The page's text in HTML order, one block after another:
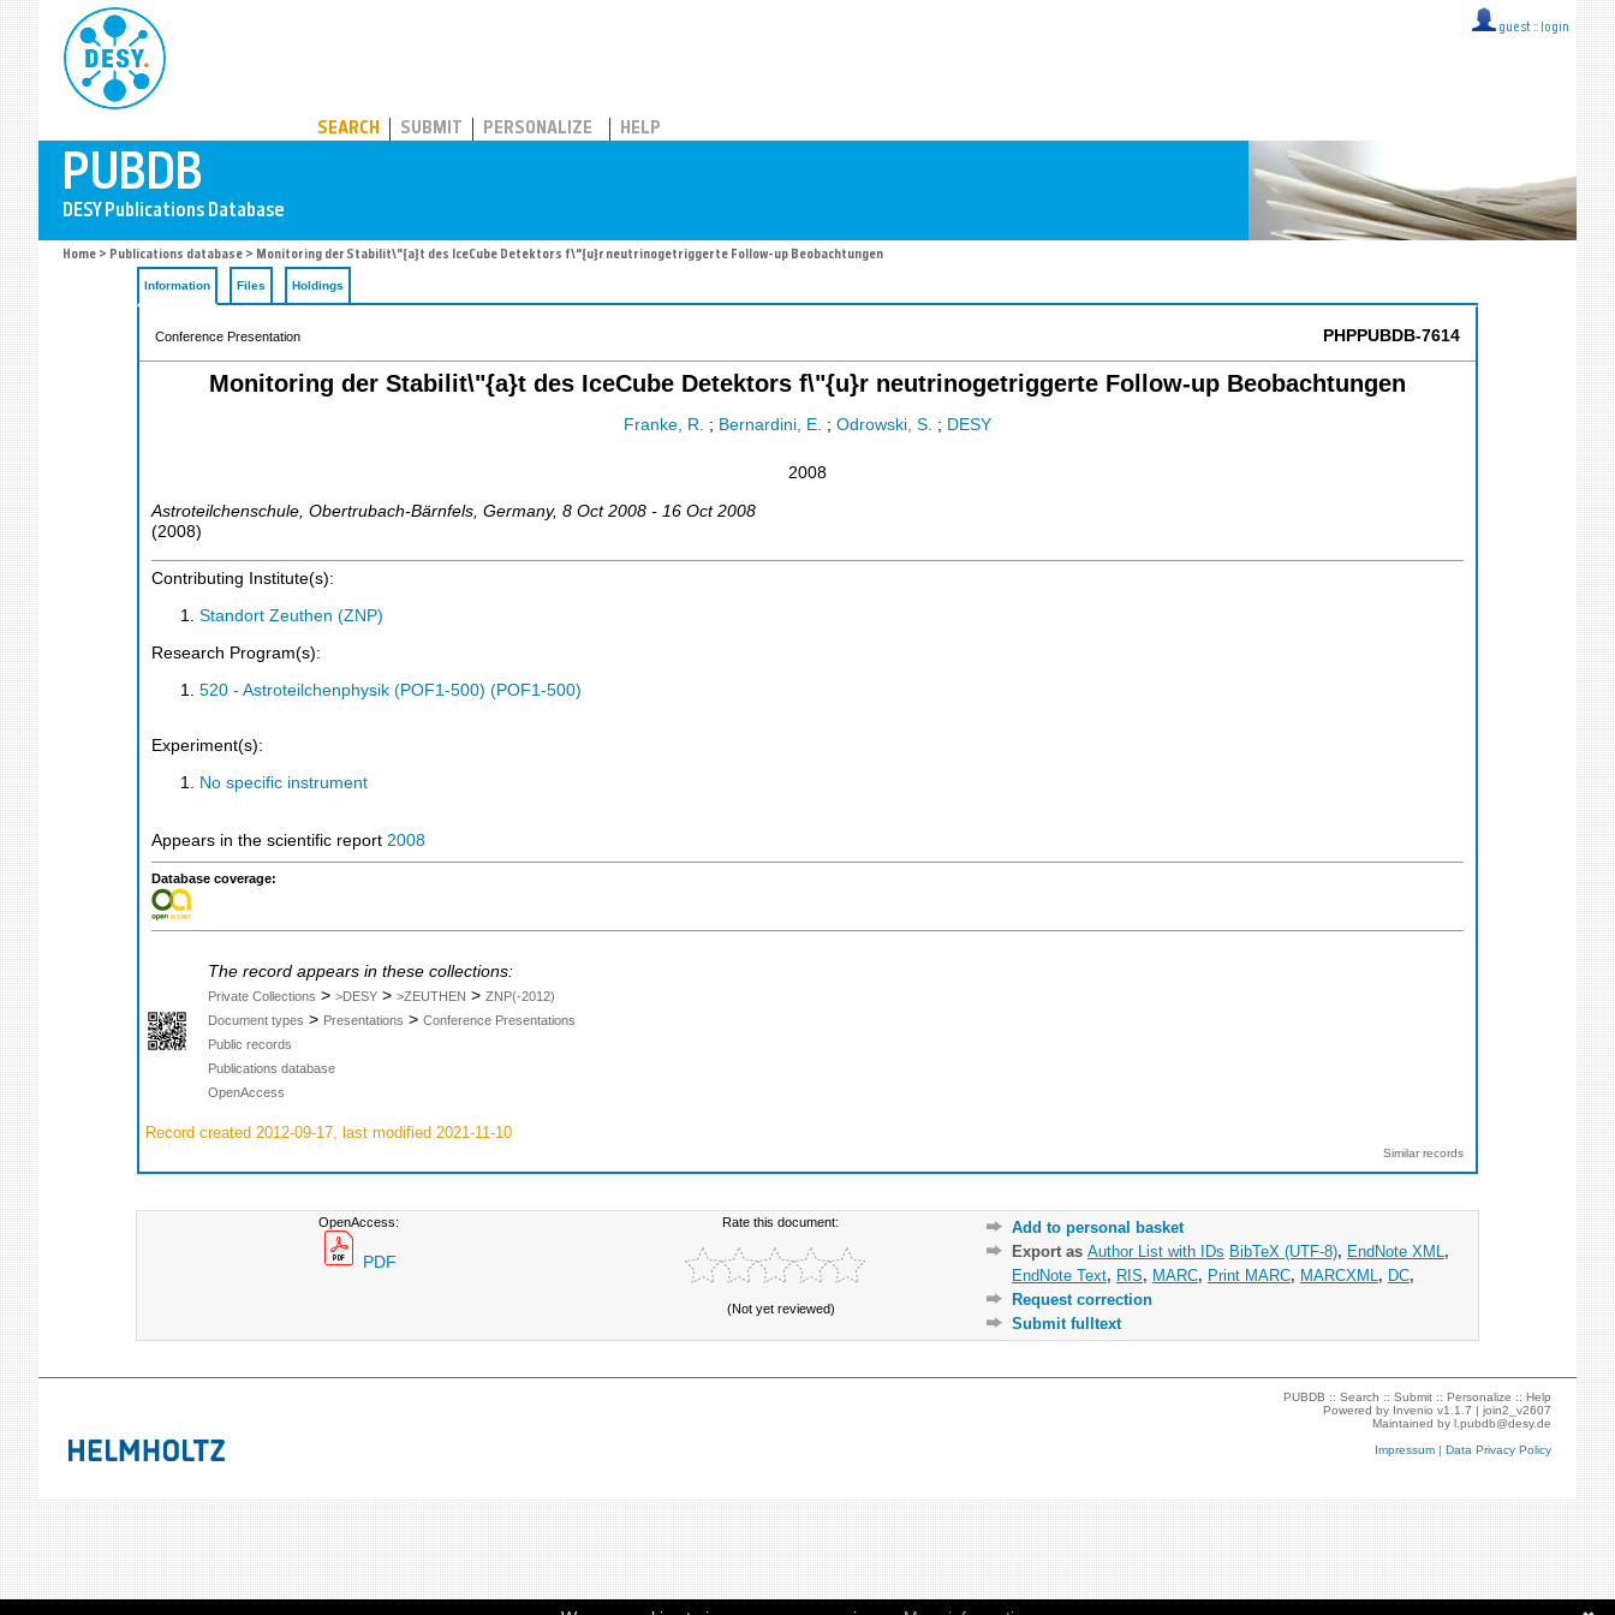
guest :: login
SEARCH SUBMIT PERSONALIZE HELP
Home > Publications database > Monitoring der Stabilit\"{a}t des IceCube Detektors f\"{u}r neutrinogetriggerte Follow-up Beobachtungen
Information Files Holdings
Conference Presentation PHPPUBDB-7614
Monitoring der Stabilit\"{a}t des IceCube Detektors f\"{u}r neutrinogetriggerte Follow-up Beobachtungen
Franke, R. ; Bernardini, E. ; Odrowski, S. ; DESY
2008
Astroteilchenschule Obertrubach-Bärnfels Germany, 8 Oct 2008 - 16 Oct 2008
(2008)
Contributing Institute(s):
Standort Zeuthen (ZNP)
Research Program(s):
520 - Astroteilchenphysik (POF1-500) (POF1-500)
Experiment(s):
No specific instrument
Appears in the scientific report 2008
Database coverage:
The record appears in these collections:
Private Collections > >DESY > >ZEUTHEN > ZNP(-2012)
Document types > Presentations > Conference Presentations
Public records
Publications database
OpenAccess
Record created 2012-09-17, last modified 2021-11-10
Similar records
OpenAccess:
PDF
Rate this document:
(Not yet reviewed)
Add to personal basket
Export as Author List with IDs BibTeX (UTF-8), EndNote XML ,
EndNote Text, RIS, MARC, Print MARC, MARCXML , DC,
Request correction
Submit fulltext
PUBDB ::Search ::Submit ::Personalize ::Help
Powered by Invenio v1.1.7 |join2_v2607
Maintained byl.pubdb@desy.de
Impressum |Data Privacy Policy